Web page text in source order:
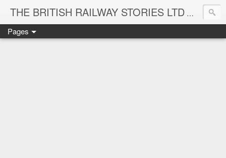
THE BRITISH RAILWAY STORIES LTD NEW
Pages